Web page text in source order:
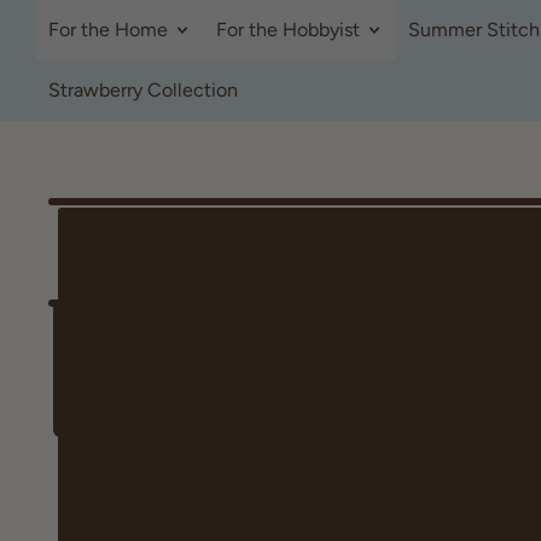
For the Home For the Hobbyist Summer
Strawberry Collection